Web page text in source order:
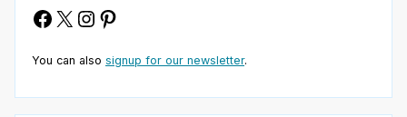
Facebook
X Instagram
Pinterest
You can also signup for our newsletter.